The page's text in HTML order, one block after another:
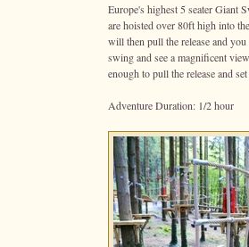
Europe's highest 5 seater Giant
are hoisted over 80ft high into
will then pull the release and
swing and see a magnificent
enough to pull the release and
Adventure Duration: 1/2 hour